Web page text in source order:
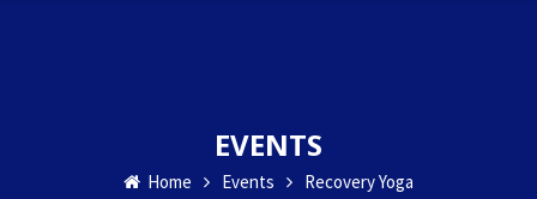
EVENTS
Home Events Recovery Yoga